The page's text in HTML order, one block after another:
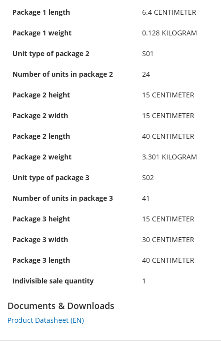
Package 1 length 6.4 CENTIMETER
Package 1 weight 0.128 KILOGRAM
Unit type of package 2 S01
Number of units in package 2 24
Package 2 height 15 CENTIMETER
Package 2 width 15 CENTIMETER
Package 2 length 40 CENTIMETER
Package 2 weight 3.301 KILOGRAM
Unit type of package 3 S02
Number of units in package 3 41
Package 3 height 15 CENTIMETER
Package 3 width 30 CENTIMETER
Package 3 length 40 CENTIMETER
Indivisible sale quantity 1
Documents & Downloads
Product Datasheet (EN)